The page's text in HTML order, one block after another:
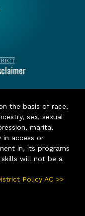
the basis of race,
sex, sexual
marital
in access or
in, its programs
skills will not be a
Policy AC >>